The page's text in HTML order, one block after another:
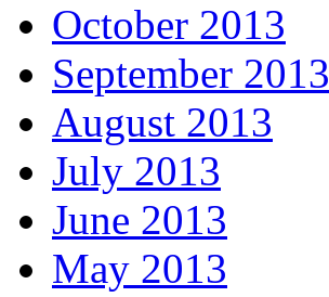
October 2013
September 2013
August 2013
July 2013
June 2013
May 2013